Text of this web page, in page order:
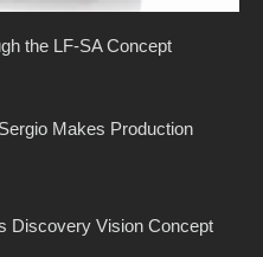
the LF-SA Concept
Makes Production
Discovery Vision Concept